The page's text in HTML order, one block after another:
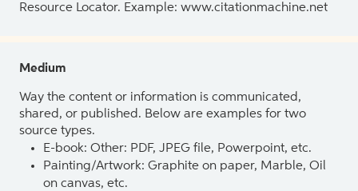
Resource Locator. Example: www.citationmachine.net
Medium
Way the content or information is communicated,
shared, or published. Below are examples for two
source types.
E-book: Other: PDF, JPEG file, Powerpoint, etc.
Painting/Artwork: Graphite on paper, Marble, Oil
on canvas, etc.